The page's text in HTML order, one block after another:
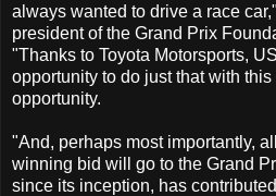
always wanted to drive a race
president of the Grand Prix
"Thanks to Toyota Motorsports,
opportunity to do just that with
opportunity.
"And, perhaps most importantly,
winning bid will go to the Grand
since its inception, has